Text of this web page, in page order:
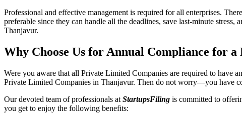
Professional and effective management is required for all enterprises.
preferable since they can handle all the deadlines, save last-minute stress,
Thanjavur.
Why Choose Us for Annual Compliance for
Were you aware that all Private Limited Companies are required to have
Private Limited Companies in Thanjavur. Then do not worry—you have
Our devoted team of professionals at StartupsFiling is committed to
you get to enjoy the following benefits: